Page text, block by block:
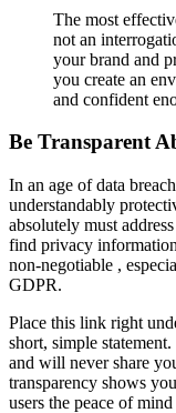
The most
not an
your brand and
you create an
and confident
Be Transparent
In an age of data
understandably
absolutely must
find privacy
non-negotiable ,
GDPR.
Place this link right
short, simple
and will never share
transparency shows
users the peace of